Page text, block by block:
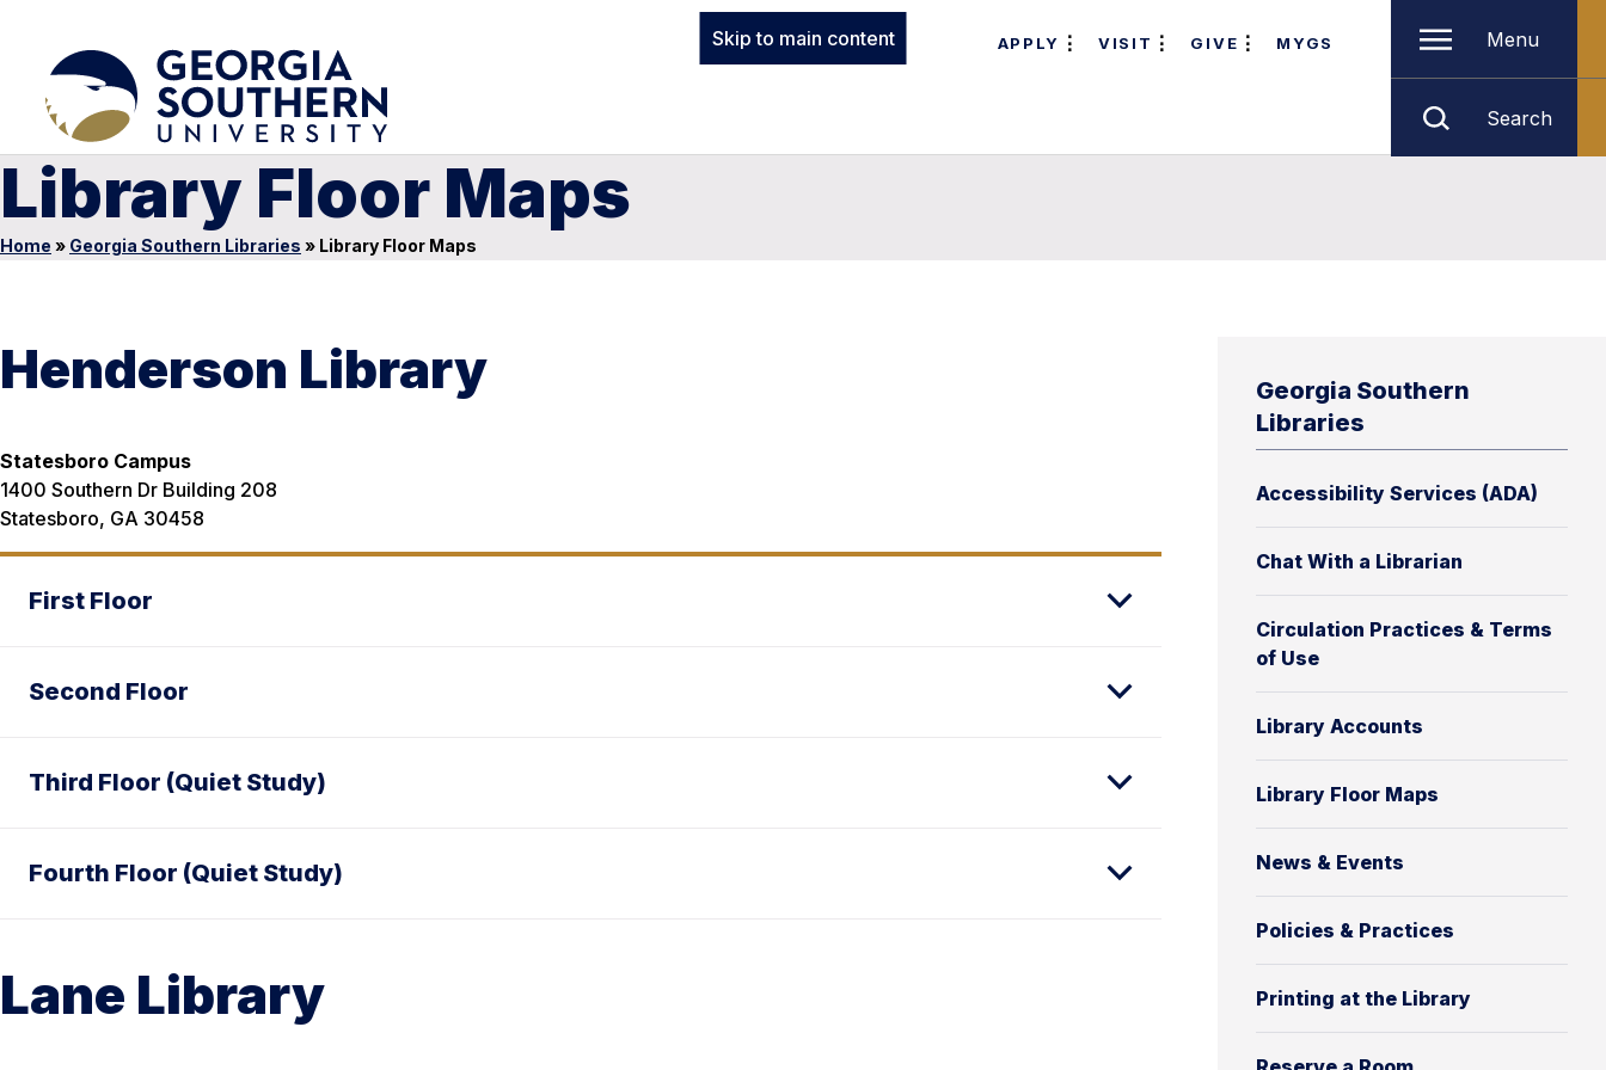
Skip to main content APPLY VISIT GIVE MYGS Menu
Search
Library Floor Maps
Home » Georgia Southern Libraries » Library Floor Maps
Georgia Southern
Libraries
Accessibility Services (ADA)
Chat With a Librarian
Circulation Practices & Terms
of Use
Library Accounts
Library Floor Maps
News & Events
Policies & Practices
Printing at the Library
Henderson Library
Statesboro Campus
1400 Southern Dr Building 208
Statesboro, GA 30458
First Floor
Second Floor
Third Floor (Quiet Study)
Fourth Floor (Quiet Study)
Lane Library